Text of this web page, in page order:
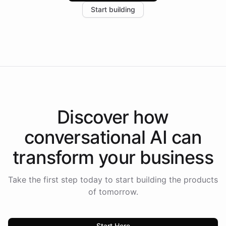
the platform-as-a-backend approach positions
Start building
Discover how
conversational AI can
transform your business
Take the first step today to start building the products
of tomorrow.